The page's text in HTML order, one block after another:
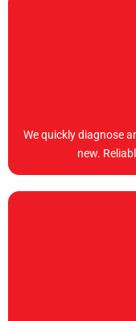
We quickly diagnose
new.